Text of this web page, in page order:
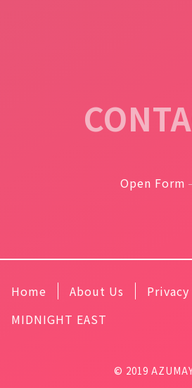
Open Form
Home About Us
MIDNIGHT EAST
© 2019